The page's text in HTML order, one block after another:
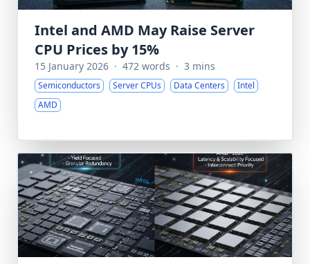
Intel and AMD May Raise Server
CPU Prices by 15%
15 January 2026 · 472 words · 3 mins
Semiconductors Server CPUs Data Centers
Intel
AMD